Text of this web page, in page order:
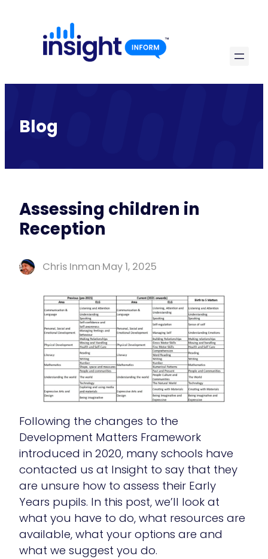
content
Blog
Assessing children in
Reception
Chris Inman·May 1, 2025
Following the changes to the
Development Matters Framework
introduced in 2020, many schools have
contacted us at Insight to say that they
are unsure how to assess their Early
Years pupils. In this post, we’ll look at
what you have to do, what resources are
available, what your options are and
what we suggest you do.